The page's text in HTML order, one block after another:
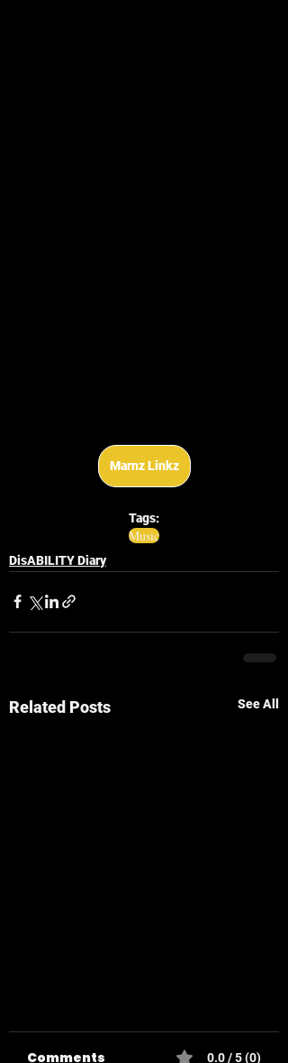
Marnz Linkz
Tags:
Music
DisABILITY Diary
Related Posts See All
Comments 0.0 / 5 (0)